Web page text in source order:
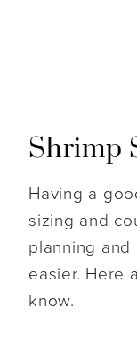
Shrimp
Having a
sizing and
planning and
easier. Here
know.